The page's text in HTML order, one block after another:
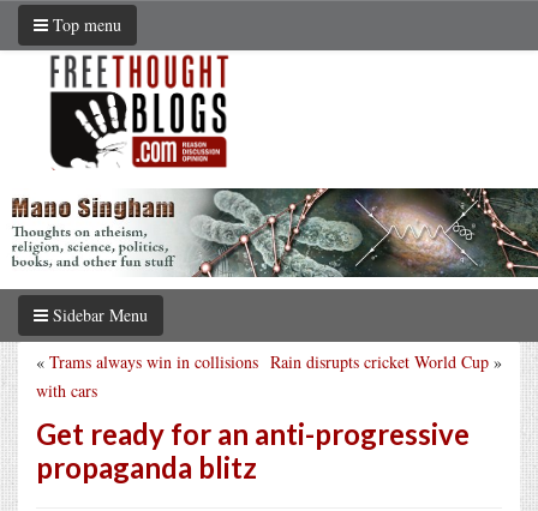
Top menu
Sidebar Menu
Rain disrupts cricket World Cup »
« Trams always win in collisions
with cars
Get ready for an anti-progressive
propaganda blitz